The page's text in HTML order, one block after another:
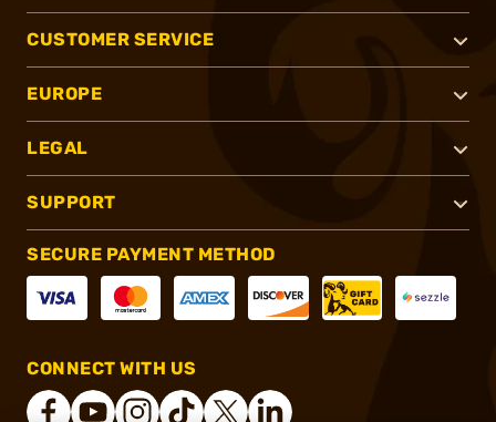
CUSTOMER SERVICE
EUROPE
LEGAL
SUPPORT
SECURE PAYMENT METHOD
CONNECT WITH US